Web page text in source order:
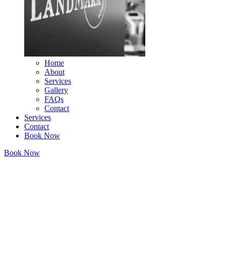
Home
About
Services
Gallery
FAQs
Contact
Services
Contact
Book Now
Book Now